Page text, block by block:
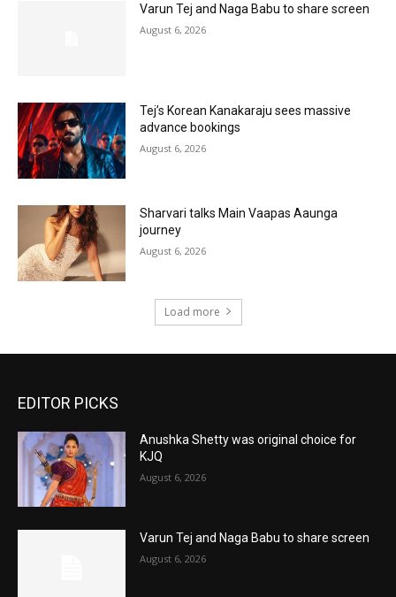
Varun Tej and Naga Babu to share screen
August 6, 2026
Tej’s Korean Kanakaraju sees massive
advance bookings
August 6, 2026
Sharvari talks Main Vaapas Aaunga
journey
August 6, 2026
Load more
EDITOR PICKS
Anushka Shetty was original choice for
KJQ
August 6, 2026
Varun Tej and Naga Babu to share screen
August 6, 2026